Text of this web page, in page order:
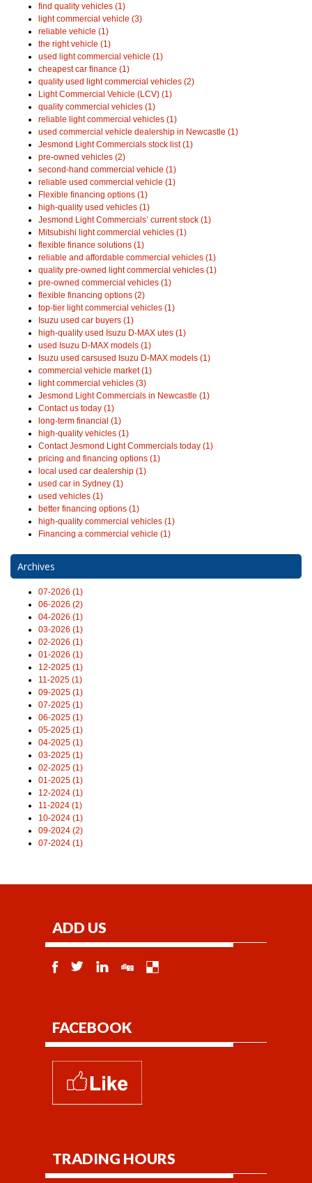
find quality vehicles (1)
light commercial vehicle (3)
reliable vehicle (1)
the right vehicle (1)
used light commercial vehicle (1)
cheapest car finance (1)
quality used light commercial vehicles (2)
Light Commercial Vehicle (LCV) (1)
quality commercial vehicles (1)
reliable light commercial vehicles (1)
used commercial vehicle dealership in Newcastle (1)
Jesmond Light Commercials stock list (1)
pre-owned vehicles (2)
second-hand commercial vehicle (1)
reliable used commercial vehicle (1)
Flexible financing options (1)
high-quality used vehicles (1)
Jesmond Light Commercials’ current stock (1)
Mitsubishi light commercial vehicles (1)
flexible finance solutions (1)
reliable and affordable commercial vehicles (1)
quality pre-owned light commercial vehicles (1)
pre-owned commercial vehicles (1)
flexible financing options (2)
top-tier light commercial vehicles (1)
Isuzu used car buyers (1)
high-quality used Isuzu D-MAX utes (1)
used Isuzu D-MAX models (1)
Isuzu used carsused Isuzu D-MAX models (1)
commercial vehicle market (1)
light commercial vehicles (3)
Jesmond Light Commercials in Newcastle (1)
Contact us today (1)
long-term financial (1)
high-quality vehicles (1)
Contact Jesmond Light Commercials today (1)
pricing and financing options (1)
local used car dealership (1)
used car in Sydney (1)
used vehicles (1)
better financing options (1)
high-quality commercial vehicles (1)
Financing a commercial vehicle (1)
Archives
07-2026 (1)
06-2026 (2)
04-2026 (1)
03-2026 (1)
02-2026 (1)
01-2026 (1)
12-2025 (1)
11-2025 (1)
09-2025 (1)
07-2025 (1)
06-2025 (1)
05-2025 (1)
04-2025 (1)
03-2025 (1)
02-2025 (1)
01-2025 (1)
12-2024 (1)
11-2024 (1)
10-2024 (1)
09-2024 (2)
07-2024 (1)
ADD US
FACEBOOK
TRADING HOURS